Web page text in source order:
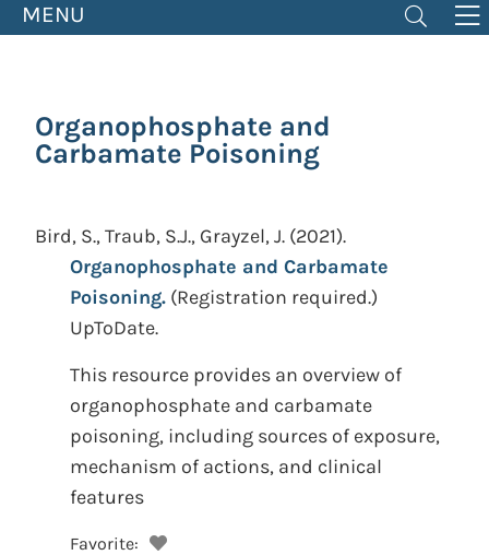
MENU
Organophosphate and
Carbamate Poisoning
Bird, S., Traub, S.J., Grayzel, J. (2021).
Organophosphate and Carbamate
Poisoning. (Registration required.)
UpToDate.
This resource provides an overview of
organophosphate and carbamate
poisoning, including sources of exposure,
mechanism of actions, and clinical
features
Favorite: